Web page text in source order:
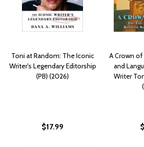
Toni at Random: The Iconic
Writer's Legendary Editorship
(PB) (2026)
$17.99
A Crown
and
Writer